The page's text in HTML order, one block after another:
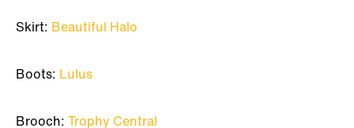
Skirt: Beautiful Halo
Boots: Lulus
Brooch: Trophy Central